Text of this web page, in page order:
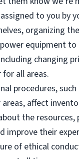
to you by
organizing
equipment
changing
all areas.
procedures,
affect
the
improve their
of ethical